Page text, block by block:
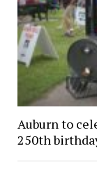
Auburn to
250th